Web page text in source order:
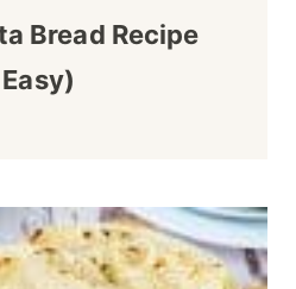
Bread Recipe